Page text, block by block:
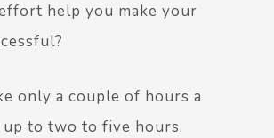
help you make your
only a couple of hours a
up to two to five hours.